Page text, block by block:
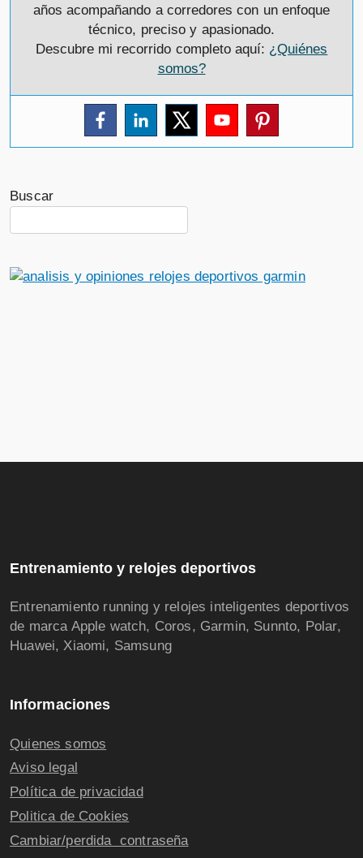
años acompañando a corredores con un enfoque
técnico, preciso y apasionado.
Descubre mi recorrido completo aquí: ¿Quiénes
somos?
Buscar
Entrenamiento y relojes deportivos
Entrenamiento running y relojes inteligentes deportivos
de marca Apple watch, Coros, Garmin, Sunnto, Polar,
Huawei, Xiaomi, Samsung
Informaciones
Quienes somos
Aviso legal
Política de privacidad
Politica de Cookies
Cambiar/perdida contraseña